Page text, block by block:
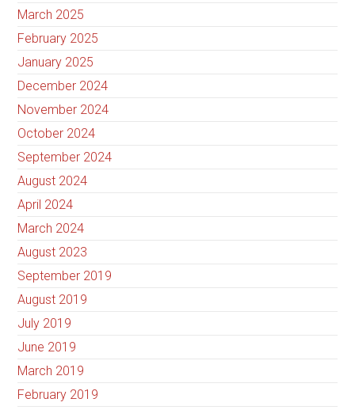
March 2025
February 2025
January 2025
December 2024
November 2024
October 2024
September 2024
August 2024
April 2024
March 2024
August 2023
September 2019
August 2019
July 2019
June 2019
March 2019
February 2019